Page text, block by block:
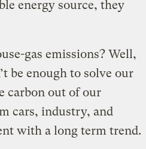
energy source, they
gas emissions? Well,
be enough to solve our
carbon out of our
cars, industry, and
with a long term trend.